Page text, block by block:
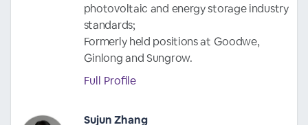
photovoltaic and energy storage industry
standards;
Formerly held positions at Goodwe,
Ginlong and Sungrow.
Full Profile
Sujun Zhang